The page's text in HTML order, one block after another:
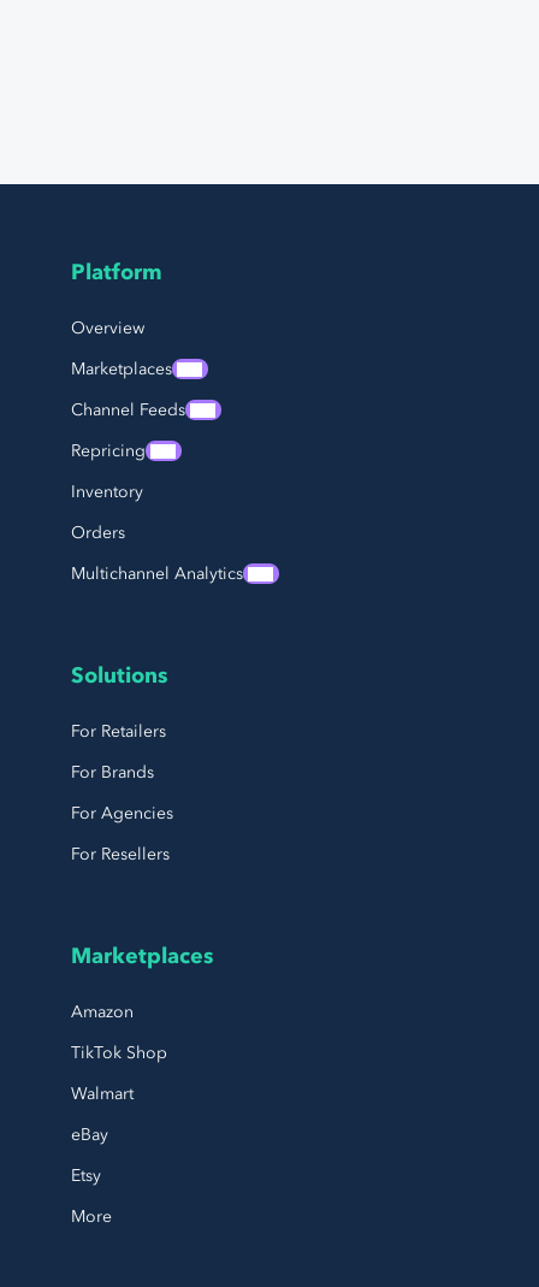
Platform
Overview
Marketplaces
Channel Feeds
Repricing
Inventory
Orders
Multichannel Analytics
Solutions
For Retailers
For Brands
For Agencies
For Resellers
Marketplaces
Amazon
TikTok Shop
Walmart
eBay
Etsy
More